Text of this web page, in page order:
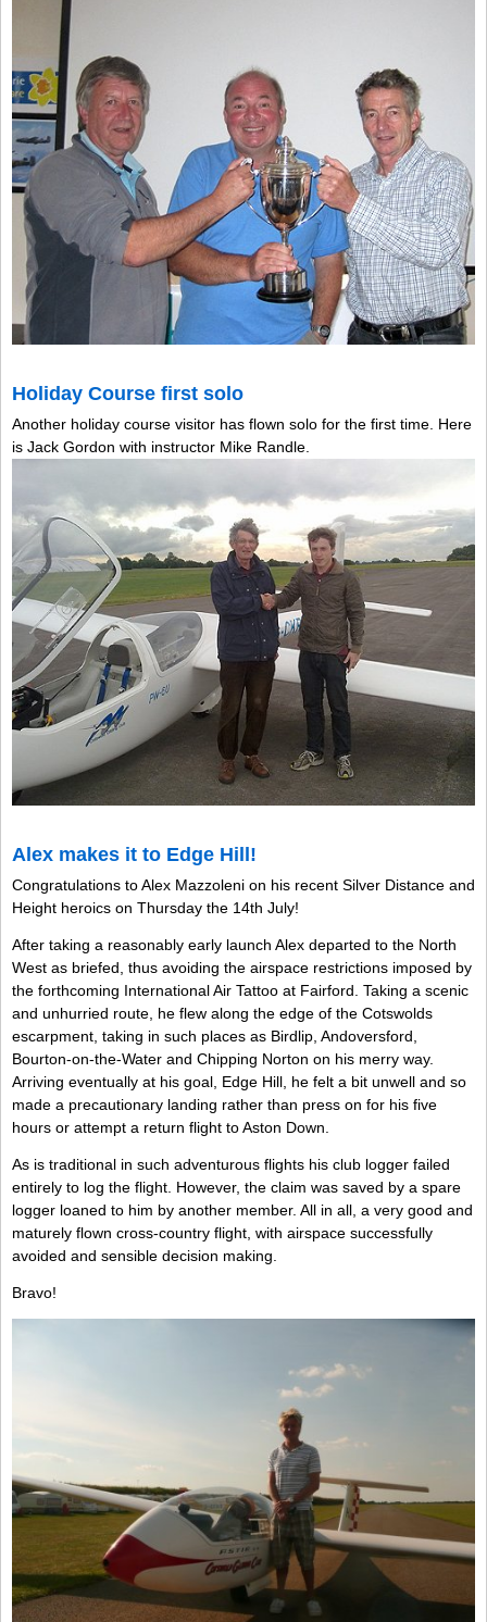
Holiday Course first solo
Another holiday course visitor has flown solo for the first time. Here
is Jack Gordon with instructor Mike Randle.
Alex makes it to Edge Hill!
Congratulations to Alex Mazzoleni on his recent Silver Distance and
Height heroics on Thursday the 14th July!
After taking a reasonably early launch Alex departed to the North
West as briefed, thus avoiding the airspace restrictions imposed by
the forthcoming International Air Tattoo at Fairford. Taking a scenic
and unhurried route, he flew along the edge of the Cotswolds
escarpment, taking in such places as Birdlip, Andoversford,
Bourton-on-the-Water and Chipping Norton on his merry way.
Arriving eventually at his goal, Edge Hill, he felt a bit unwell and so
made a precautionary landing rather than press on for his five
hours or attempt a return flight to Aston Down.
As is traditional in such adventurous flights his club logger failed
entirely to log the flight. However, the claim was saved by a spare
logger loaned to him by another member. All in all, a very good and
maturely flown cross-country flight, with airspace successfully
avoided and sensible decision making.
Bravo!